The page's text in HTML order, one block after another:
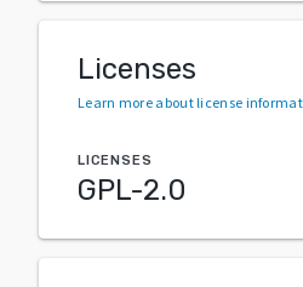
Licenses
Learn more about license
LICENSES
GPL-2.0